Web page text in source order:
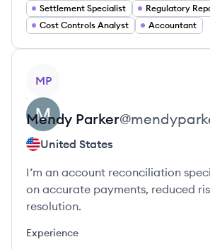
Settlement Specialist
Cost Controls Analyst
Accountant
MP
Mendy Parker@
United States
I’m an account reconciliation
on accurate payments, reduced
resolution.
Experience